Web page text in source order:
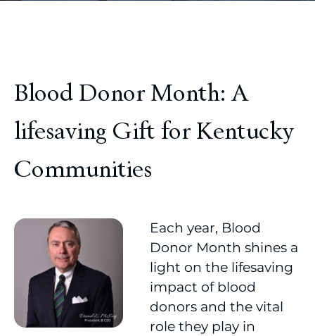
Blood Donor Month: A
lifesaving Gift for Kentucky
Communities
Each year, Blood
Donor Month shines a
light on the lifesaving
impact of blood
donors and the vital
role they play in